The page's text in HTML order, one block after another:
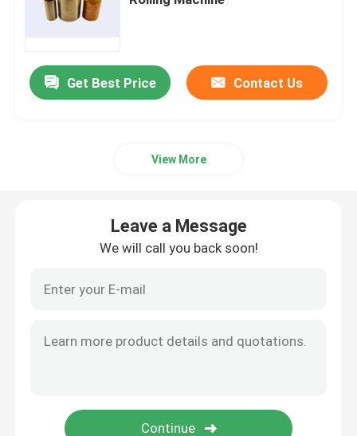
DX Bearing
Solid Bronze Bushings
Self Lubricating Thrust Washer
Self Lube Wear Plates
Get Best Price Contact Us
View More
Leave a Message
We will call you back soon!